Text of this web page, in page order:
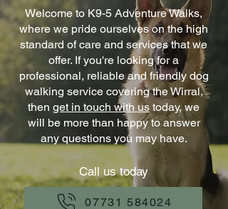
Welcome to K9-5 Adventure Walks,
where we pride ourselves on the high
standard of care and services that we
offer. If you're looking for a
professional, reliable and friendly dog
walking service covering the Wirral,
then get in touch with us today, we
will be more than happy to answer
any questions you may have.
Call us today
07731 584024